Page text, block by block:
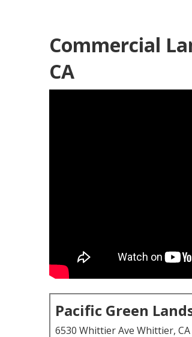
Commercial
CA
Pacific Green
6530 Whittier Ave Whittier,